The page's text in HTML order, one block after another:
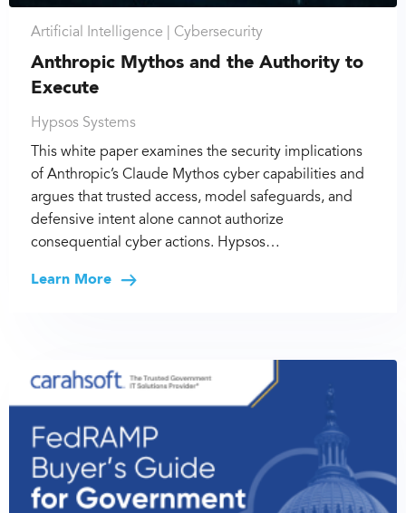
Artificial Intelligence | Cybersecurity
Anthropic Mythos and the Authority to
Execute
Hypsos Systems
This white paper examines the security implications
of Anthropic’s Claude Mythos cyber capabilities and
argues that trusted access, model safeguards, and
defensive intent alone cannot authorize
consequential cyber actions. Hypsos…
Learn More